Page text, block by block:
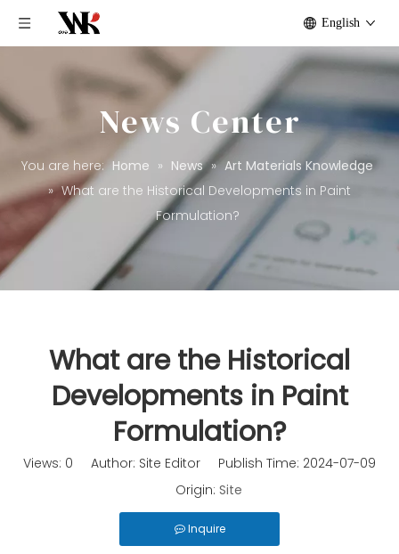
English
News Center
You are here: Home » News » Art Materials Knowledge
» What are the Historical Developments in Paint
Formulation?
What are the Historical
Developments in Paint
Formulation?
Views: 0 Author: Site Editor Publish Time: 2024-07-09
Origin: Site
Inquire